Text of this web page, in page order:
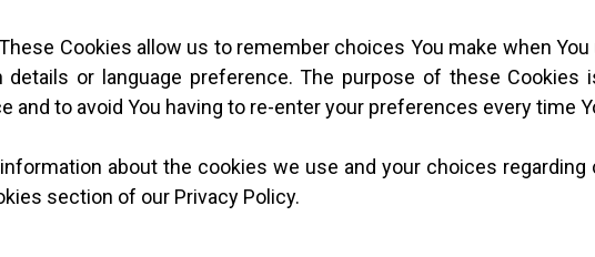
Cookies allow us to remember choices You make when
details or language preference. The purpose of these Cookies
and to avoid You having to re-enter your preferences every time
about the cookies we use and your choices
section of our Privacy Policy.